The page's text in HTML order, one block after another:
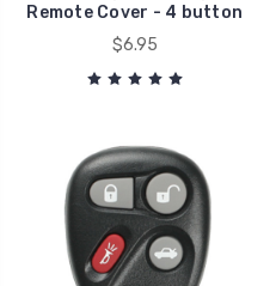
Remote Cover - 4 button
$6.95